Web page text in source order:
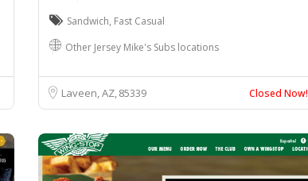
Sandwich, Fast Casual
Other Jersey Mike's Subs locations
Laveen, AZ85339 Closed Now!